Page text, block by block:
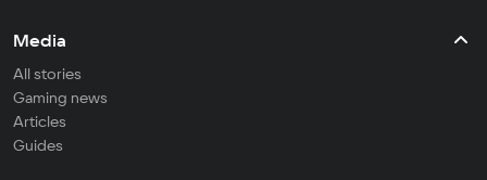
Media
All stories
Gaming news
Articles
Guides